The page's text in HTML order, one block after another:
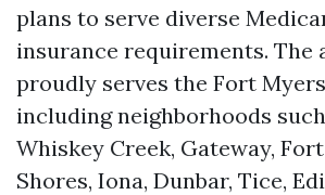
plans to serve diverse
insurance requirements. The
proudly serves the Fort
including neighborhoods
Whiskey Creek, Gateway,
Shores, Iona, Dunbar, Tice,